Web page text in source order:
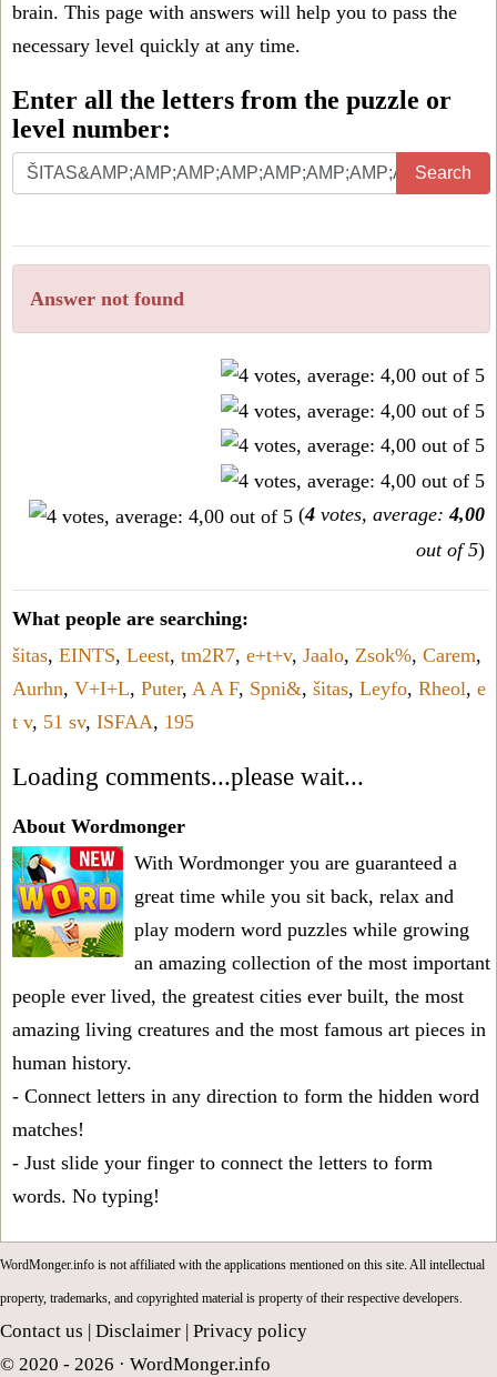
brain. This page with answers will help you to pass the
necessary level quickly at any time.
Enter all the letters from the puzzle or
level number:
Search
Answer not found
(4 votes, average:4,00
out of 5)
What people are searching:
šitas, EINTS, Leest, tm2R7, e+t+v, Jaalo, Zsok%, Carem,
Aurhn, V+I+L, Puter, A A F, Spni&, šitas, Leyfo, Rheol, e
t v, 51 sv, ISFAA, 195
Loading comments...please wait...
About Wordmonger
With Wordmonger you are guaranteed a
great time while you sit back, relax and
play modern word puzzles while growing
an amazing collection of the most important
people ever lived, the greatest cities ever built, the most
amazing living creatures and the most famous art pieces in
human history.
- Connect letters in any direction to form the hidden word
matches!
- Just slide your finger to connect the letters to form
words. No typing!
WordMonger.info is not affiliated with the applications mentioned on this site. All intellectual
property, trademarks, and copyrighted material is property of their respective developers.
Contact us Disclaimer Privacy policy
© 2020 - 2026 · WordMonger.info